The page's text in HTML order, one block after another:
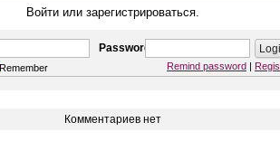
Войти или зарегистрироваться.
Password
Remember Remind password
Комментариев нет